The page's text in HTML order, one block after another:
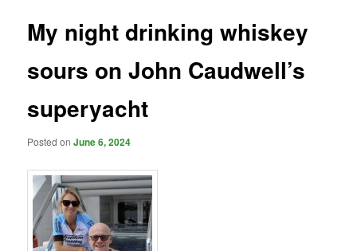
My night drinking whiskey
sours on John Caudwell’s
superyacht
Posted onJune 6, 2024